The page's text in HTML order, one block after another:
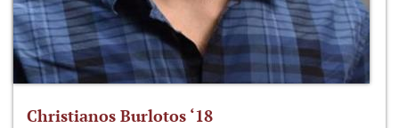
Christianos Burlotos ‘18